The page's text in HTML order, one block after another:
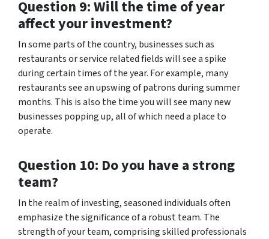
Question 9: Will the time of year
affect your investment?
In some parts of the country, businesses such as
restaurants or service related fields will see a spike
during certain times of the year. For example, many
restaurants see an upswing of patrons during summer
months. This is also the time you will see many new
businesses popping up, all of which need a place to
operate.
Question 10: Do you have a strong
team?
In the realm of investing, seasoned individuals often
emphasize the significance of a robust team. The
strength of your team, comprising skilled professionals